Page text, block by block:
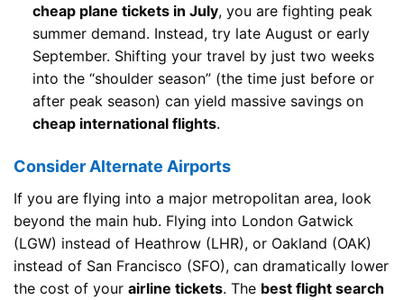
cheap plane tickets in July, you are fighting peak
summer demand. Instead, try late August or early
September. Shifting your travel by just two weeks
into the “shoulder season” (the time just before or
after peak season) can yield massive savings on
cheap international flights.
Consider Alternate Airports
If you are flying into a major metropolitan area, look
beyond the main hub. Flying into London Gatwick
(LGW) instead of Heathrow (LHR), or Oakland (OAK)
instead of San Francisco (SFO), can dramatically lower
the cost of your airline tickets. The best flight search